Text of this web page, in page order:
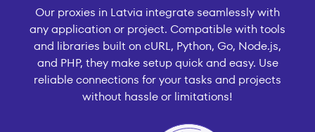
Our proxies in Latvia integrate seamlessly with
any application or project. Compatible with tools
and libraries built on cURL, Python, Go, Node.js,
and PHP, they make setup quick and easy. Use
reliable connections for your tasks and projects
without hassle or limitations!